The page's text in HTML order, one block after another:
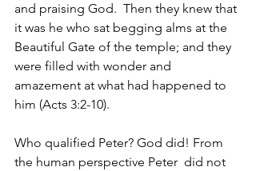
and praising God.  Then they knew that
it was he who sat begging alms at the
Beautiful Gate of the temple; and they
were filled with wonder and
amazement at what had happened to
him (Acts 3:2-10).
Who qualified Peter? God did! From
the human perspective Peter  did not